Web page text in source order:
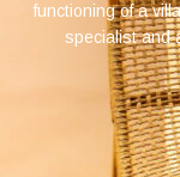
functioning of a
specialist and